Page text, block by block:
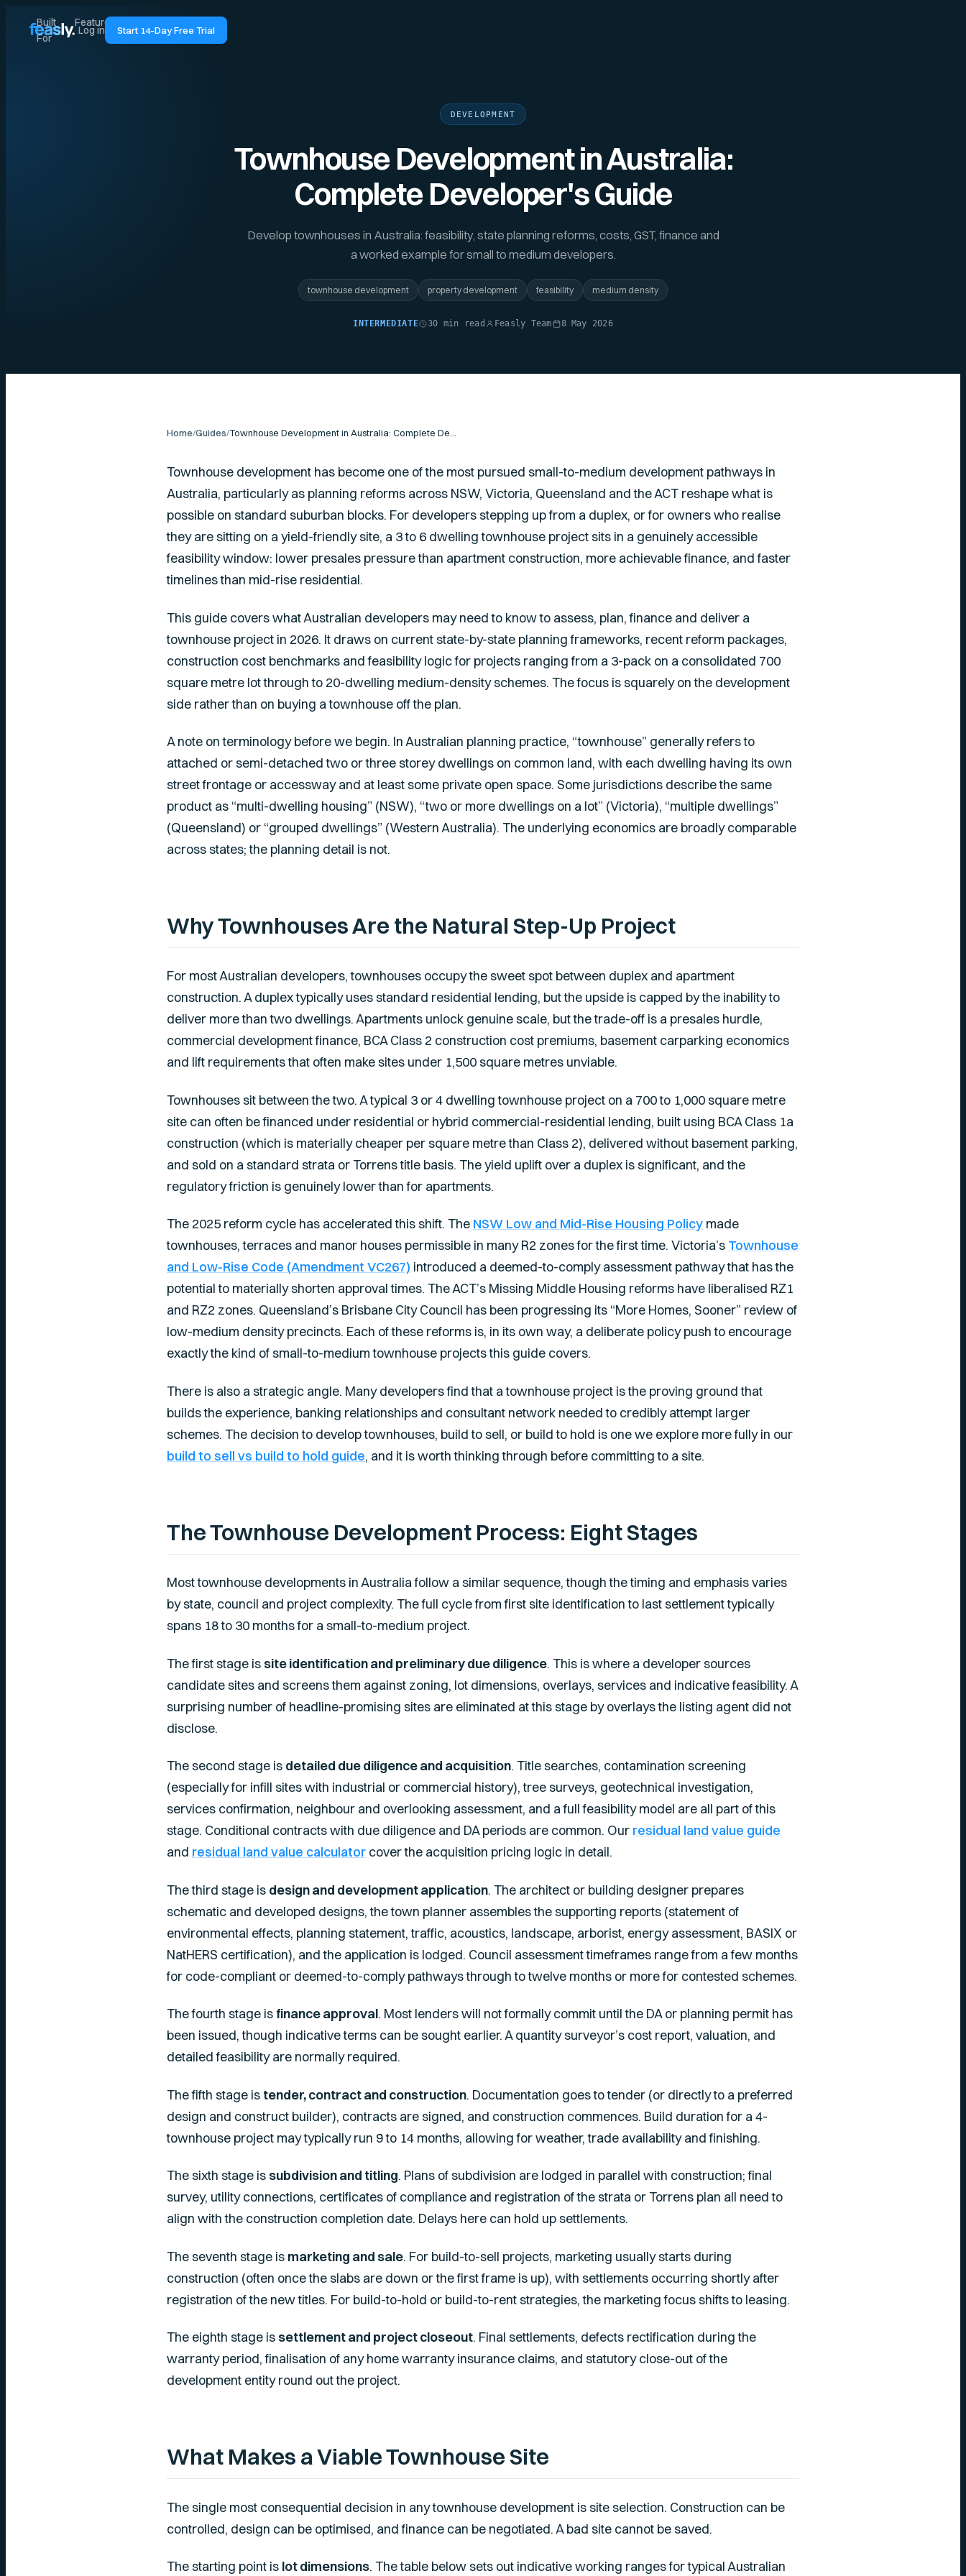
Built
For
Features
Log in Start 14-Day Free Trial
DEVELOPMENT
Townhouse Development in Australia:
Complete Developer's Guide
Develop townhouses in Australia: feasibility, state planning reforms, costs, GST, finance and
a worked example for small to medium developers.
townhouse development property development feasibility medium density
INTERMEDIATE 30 min read Feasly Team 8 May 2026
Home/Guides/
Townhouse development has become one of the most pursued small-to-medium development pathways in
Australia, particularly as planning reforms across NSW, Victoria, Queensland and the ACT reshape what is
possible on standard suburban blocks. For developers stepping up from a duplex, or for owners who realise
they are sitting on a yield-friendly site, a 3 to 6 dwelling townhouse project sits in a genuinely accessible
feasibility window: lower presales pressure than apartment construction, more achievable finance, and faster
timelines than mid-rise residential.
This guide covers what Australian developers may need to know to assess, plan, finance and deliver a
townhouse project in 2026. It draws on current state-by-state planning frameworks, recent reform packages,
construction cost benchmarks and feasibility logic for projects ranging from a 3-pack on a consolidated 700
square metre lot through to 20-dwelling medium-density schemes. The focus is squarely on the development
side rather than on buying a townhouse off the plan.
A note on terminology before we begin. In Australian planning practice, “townhouse” generally refers to
attached or semi-detached two or three storey dwellings on common land, with each dwelling having its own
street frontage or accessway and at least some private open space. Some jurisdictions describe the same
product as “multi-dwelling housing” (NSW), “two or more dwellings on a lot” (Victoria), “multiple dwellings”
(Queensland) or “grouped dwellings” (Western Australia). The underlying economics are broadly comparable
across states; the planning detail is not.
Why Townhouses Are the Natural Step-Up Project
For most Australian developers, townhouses occupy the sweet spot between duplex and apartment
construction. A duplex typically uses standard residential lending, but the upside is capped by the inability to
deliver more than two dwellings. Apartments unlock genuine scale, but the trade-off is a presales hurdle,
commercial development finance, BCA Class 2 construction cost premiums, basement carparking economics
and lift requirements that often make sites under 1,500 square metres unviable.
Townhouses sit between the two. A typical 3 or 4 dwelling townhouse project on a 700 to 1,000 square metre
site can often be financed under residential or hybrid commercial-residential lending, built using BCA Class 1a
construction (which is materially cheaper per square metre than Class 2), delivered without basement parking,
and sold on a standard strata or Torrens title basis. The yield uplift over a duplex is significant, and the
regulatory friction is genuinely lower than for apartments.
The 2025 reform cycle has accelerated this shift. The NSW Low and Mid-Rise Housing Policy made
townhouses, terraces and manor houses permissible in many R2 zones for the first time. Victoria’s Townhouse
and Low-Rise Code (Amendment VC267) introduced a deemed-to-comply assessment pathway that has the
potential to materially shorten approval times. The ACT’s Missing Middle Housing reforms have liberalised RZ1
and RZ2 zones. Queensland’s Brisbane City Council has been progressing its “More Homes, Sooner” review of
low-medium density precincts. Each of these reforms is, in its own way, a deliberate policy push to encourage
exactly the kind of small-to-medium townhouse projects this guide covers.
There is also a strategic angle. Many developers find that a townhouse project is the proving ground that
builds the experience, banking relationships and consultant network needed to credibly attempt larger
schemes. The decision to develop townhouses, build to sell, or build to hold is one we explore more fully in our
build to sell vs build to hold guide, and it is worth thinking through before committing to a site.
The Townhouse Development Process: Eight Stages
Most townhouse developments in Australia follow a similar sequence, though the timing and emphasis varies
by state, council and project complexity. The full cycle from first site identification to last settlement typically
spans 18 to 30 months for a small-to-medium project.
The first stage is site identification and preliminary due diligence. This is where a developer sources
candidate sites and screens them against zoning, lot dimensions, overlays, services and indicative feasibility. A
surprising number of headline-promising sites are eliminated at this stage by overlays the listing agent did not
disclose.
The second stage is detailed due diligence and acquisition. Title searches, contamination screening
(especially for infill sites with industrial or commercial history), tree surveys, geotechnical investigation,
services confirmation, neighbour and overlooking assessment, and a full feasibility model are all part of this
stage. Conditional contracts with due diligence and DA periods are common. Our residual land value guide
and residual land value calculator cover the acquisition pricing logic in detail.
The third stage is design and development application. The architect or building designer prepares
schematic and developed designs, the town planner assembles the supporting reports (statement of
environmental effects, planning statement, traffic, acoustics, landscape, arborist, energy assessment, BASIX or
NatHERS certification), and the application is lodged. Council assessment timeframes range from a few months
for code-compliant or deemed-to-comply pathways through to twelve months or more for contested schemes.
The fourth stage isfinance approval. Most lenders will not formally commit until the DA or planning permit has
been issued, though indicative terms can be sought earlier. A quantity surveyor’s cost report, valuation, and
detailed feasibility are normally required.
The fifth stage is tender, contract and construction. Documentation goes to tender (or directly to a preferred
design and construct builder), contracts are signed, and construction commences. Build duration for a 4-
townhouse project may typically run 9 to 14 months, allowing for weather, trade availability and finishing.
The sixth stage is subdivision and titling. Plans of subdivision are lodged in parallel with construction; final
survey, utility connections, certificates of compliance and registration of the strata or Torrens plan all need to
align with the construction completion date. Delays here can hold up settlements.
The seventh stage is marketing and sale. For build-to-sell projects, marketing usually starts during
construction (often once the slabs are down or the first frame is up), with settlements occurring shortly after
registration of the new titles. For build-to-hold or build-to-rent strategies, the marketing focus shifts to leasing.
The eighth stage is settlement and project closeout. Final settlements, defects rectification during the
warranty period, finalisation of any home warranty insurance claims, and statutory close-out of the
development entity round out the project.
What Makes a Viable Townhouse Site
The single most consequential decision in any townhouse development is site selection. Construction can be
controlled, design can be optimised, and finance can be negotiated. A bad site cannot be saved.
The starting point is lot dimensions. The table below sets out indicative working ranges for typical Australian